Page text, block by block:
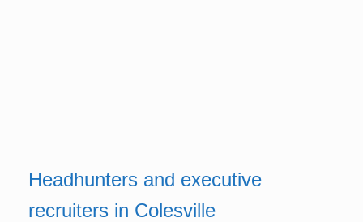
Headhunters and executive
recruiters in Colesville